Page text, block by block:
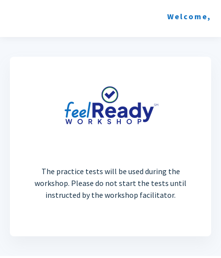
Welcome,
The practice tests will be used during the
workshop. Please do not start the tests until
instructed by the workshop facilitator.